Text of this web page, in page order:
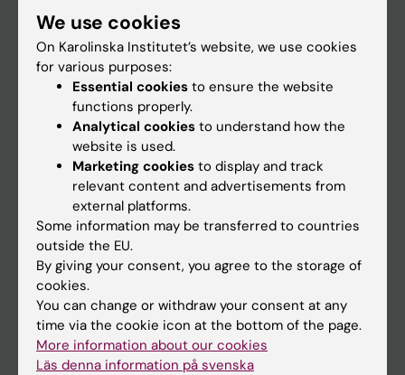
Staff
Go to
Calendar
Canvas
Schedule
Student e-mail
Course and programme websites
Student at KI
We use cookies
On Karolinska Institutet’s website, we use cookies
for various purposes:
Essential cookies to ensure the website
functions properly.
Analytical cookies to understand how the
website is used.
Marketing cookies to display and track
relevant content and advertisements from
external platforms.
Some information may be transferred to countries
outside the EU.
By giving your consent, you agree to the storage of
cookies.
You can change or withdraw your consent at any
time via the cookie icon at the bottom of the page.
More information about our cookies
Läs denna information på svenska